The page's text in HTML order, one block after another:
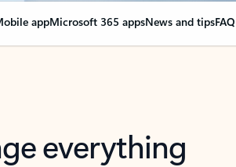
appMicrosoft 365 appsNews and tipsFAQ
everything